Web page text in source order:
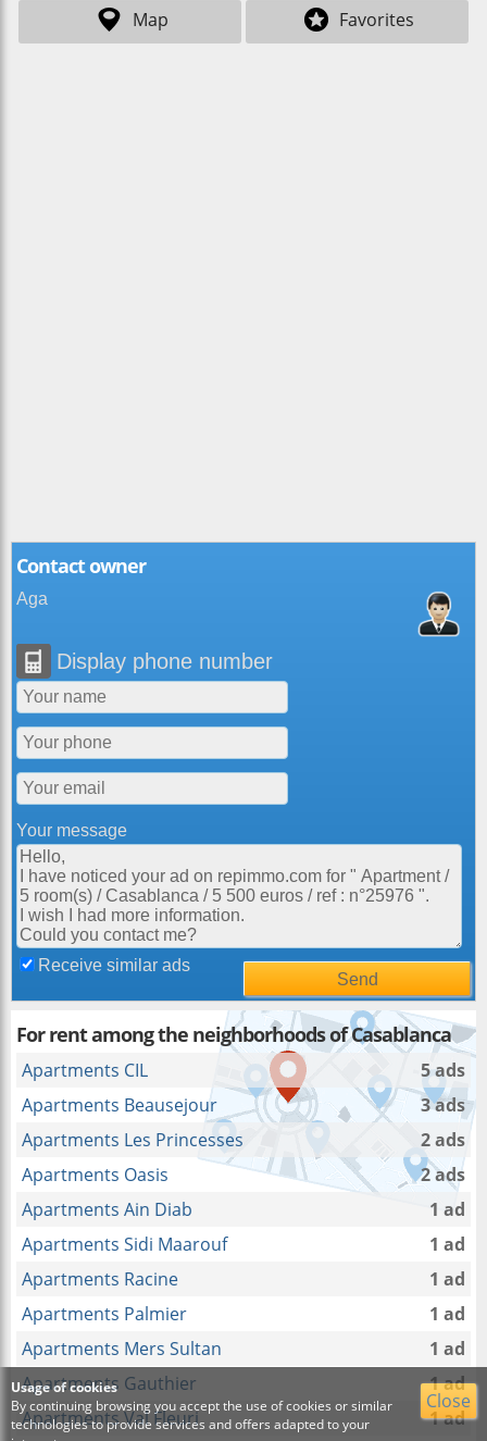
Map
Favorites
Contact owner
Aga
Display phone number
Your message
Receive similar ads
For rent among the neighborhoods of Casablanca
Apartments CIL
5 ads
Apartments Beausejour
3 ads
Apartments Les Princesses
2 ads
Apartments Oasis
2 ads
Apartments Ain Diab
1 ad
Apartments Sidi Maarouf
1 ad
Apartments Racine
1 ad
Apartments Palmier
1 ad
Apartments Mers Sultan
1 ad
Apartments Gauthier
1 ad
Apartments Val Fleuri
1 ad
Close
Usage of cookies
By continuing browsing you accept the use of cookies or similar
technologies to provide services and offers adapted to your